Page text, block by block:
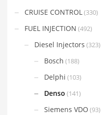
CRUISE CONTROL(330)
FUEL INJECTION (492)
Diesel Injectors (323)
Bosch (188)
Delphi (103)
Denso (141)
Siemens VDO (93)